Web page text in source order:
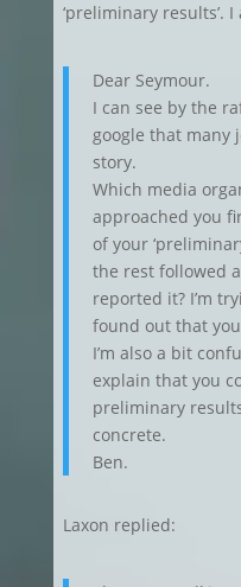
‘preliminary results’. I
Dear Seymour.
I can see by the
google that many
story.
Which media
approached you
of your
the rest followed
reported it? I’m
found out that
I’m also a bit
explain that you
preliminary
concrete.
Ben.
Laxon replied: